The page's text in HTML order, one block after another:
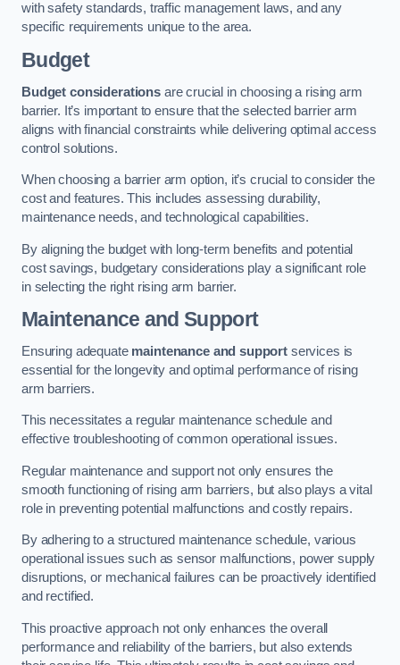
with safety standards, traffic management laws, and any
specific requirements unique to the area.
Budget
Budget considerationsare crucial in choosing a rising arm
barrier. It’s important to ensure that the selected barrier arm
aligns with financial constraints while delivering optimal access
control solutions.
When choosing a barrier arm option, it’s crucial to consider the
cost and features. This includes assessing durability,
maintenance needs, and technological capabilities.
By aligning the budget with long-term benefits and potential
cost savings, budgetary considerations play a significant role
in selecting the right rising arm barrier.
Maintenance and Support
Ensuring adequate maintenance and support services is
essential for the longevity and optimal performance of rising
arm barriers.
This necessitates a regular maintenance schedule and
effective troubleshooting of common operational issues.
Regular maintenance and support not only ensures the
smooth functioning of rising arm barriers, but also plays a vital
role in preventing potential malfunctions and costly repairs.
By adhering to a structured maintenance schedule, various
operational issues such as sensor malfunctions, power supply
disruptions, or mechanical failures can be proactively identified
and rectified.
This proactive approach not only enhances the overall
performance and reliability of the barriers, but also extends